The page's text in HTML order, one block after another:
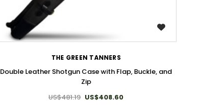
THE GREEN TANNERS
Double Leather Shotgun Case with Flap, Buckle, and
Zip
US$481.19 US$408.60